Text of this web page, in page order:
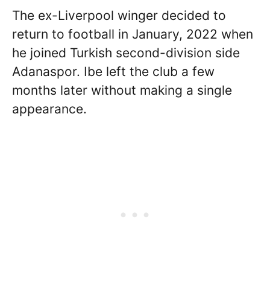
The ex-Liverpool winger decided to
return to football in January, 2022 when
he joined Turkish second-division side
Adanaspor. Ibe left the club a few
months later without making a single
appearance.